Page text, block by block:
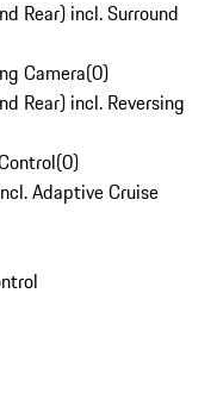
Rear) incl. Surround
Camera(0)
Rear) incl. Reversing
(0)
Adaptive Cruise